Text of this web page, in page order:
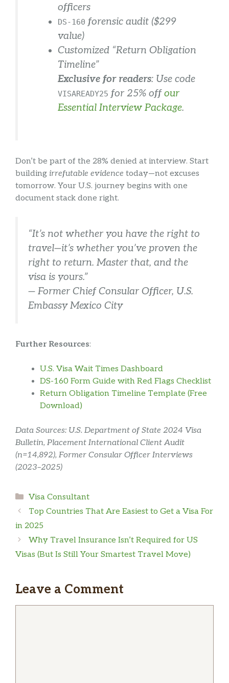
officers
DS-160 forensic audit ($299
value)
Customized “Return Obligation
Timeline”
Exclusive for readers: Use code
VISAREADY25 for 25% offour
Essential Interview Package.
Don’t be part of the 28% denied at interview. Start
building irrefutable evidence today—not excuses
tomorrow. Your U.S. journey begins with one
document stack done right.
“It’s not whether you have the right to
travel—it’s whether you’ve proven the
right to return. Master that, and the
visa is yours.”
— Former Chief Consular Officer, U.S.
Embassy Mexico City
Further Resources:
U.S. Visa Wait Times Dashboard
DS-160 Form Guide with Red Flags Checklist
Return Obligation Timeline Template (Free
Download)
Data Sources: U.S. Department of State 2024 Visa
Bulletin, Placement International Client Audit
(n=14,892), Former Consular Officer Interviews
(2023–2025)
Categories
Visa Consultant
Top Countries That Are Easiest to Get a Visa For
in 2025
Why Travel Insurance Isn’t Required for US
Visas (But Is Still Your Smartest Travel Move)
Leave a Comment